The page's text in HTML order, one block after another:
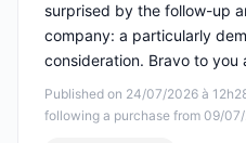
Published on 24/07/2026 à
following a purchase from 09/
surprised by the follow-up
company: a particularly
consideration. Bravo to you